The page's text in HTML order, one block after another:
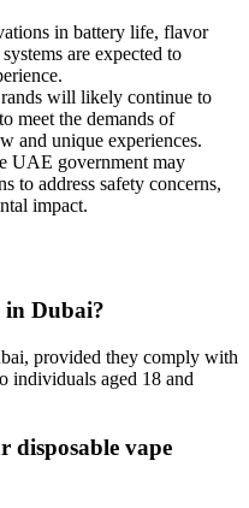
in battery life, flavor
are expected to
will likely continue to
meet the demands of
and unique experiences.
UAE government may
to address safety concerns,
impact.
in Dubai?
provided they comply with
individuals aged 18 and
disposable vape